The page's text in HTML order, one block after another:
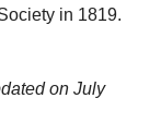
in 1819.
on July